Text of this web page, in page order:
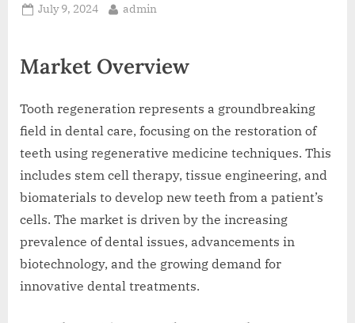
Posted
July 9, 2024 By
admin
Market Overview
Tooth regeneration represents a groundbreaking
field in dental care, focusing on the restoration of
teeth using regenerative medicine techniques. This
includes stem cell therapy, tissue engineering, and
biomaterials to develop new teeth from a patient’s
cells. The market is driven by the increasing
prevalence of dental issues, advancements in
biotechnology, and the growing demand for
innovative dental treatments.